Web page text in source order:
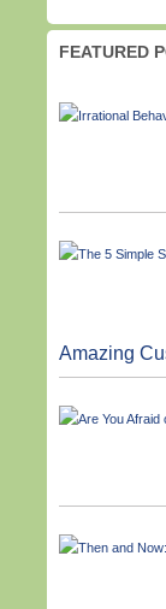
FEATURED
Amazing